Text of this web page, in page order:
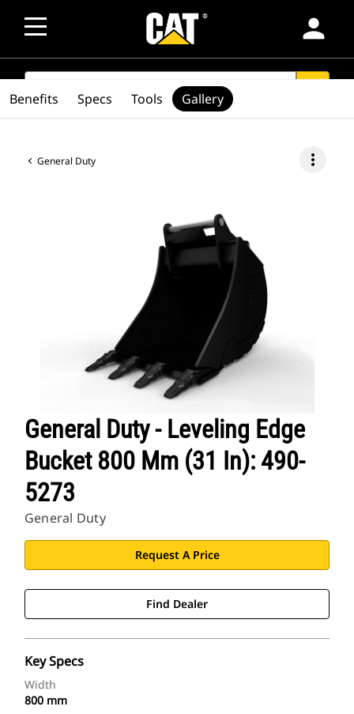
person
SEARCH
General Duty more_vert
General Duty - Leveling Edge
Bucket 800 Mm (31 In): 490-
5273
General Duty
Request A Price
Find Dealer
Key Specs
Width
800 mm
Benefits Specs Tools Gallery